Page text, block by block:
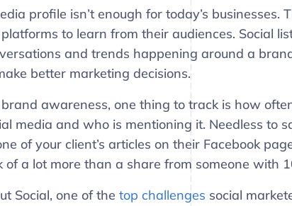
profile isn’t enough for today’s businesses.
to learn from their audiences. Social
and trends happening around a
better marketing decisions.
awareness, one thing to track is how
media and who is mentioning it. Needless to
of your client’s articles on their Facebook
of a lot more than a share from someone with
Social, one of the top challenges social